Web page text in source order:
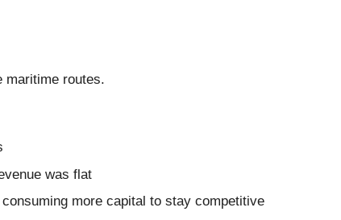
maritime routes.
was flat
more capital to stay competitive